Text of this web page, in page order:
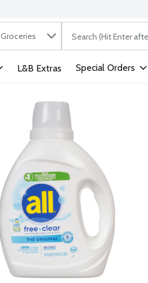
in
Groceries The following text
L&B Extras Special Orders